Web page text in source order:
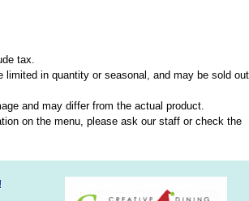
tax.
limited in quantity or seasonal, and may be sold out
and may differ from the actual product.
on the menu, please ask our staff or check the